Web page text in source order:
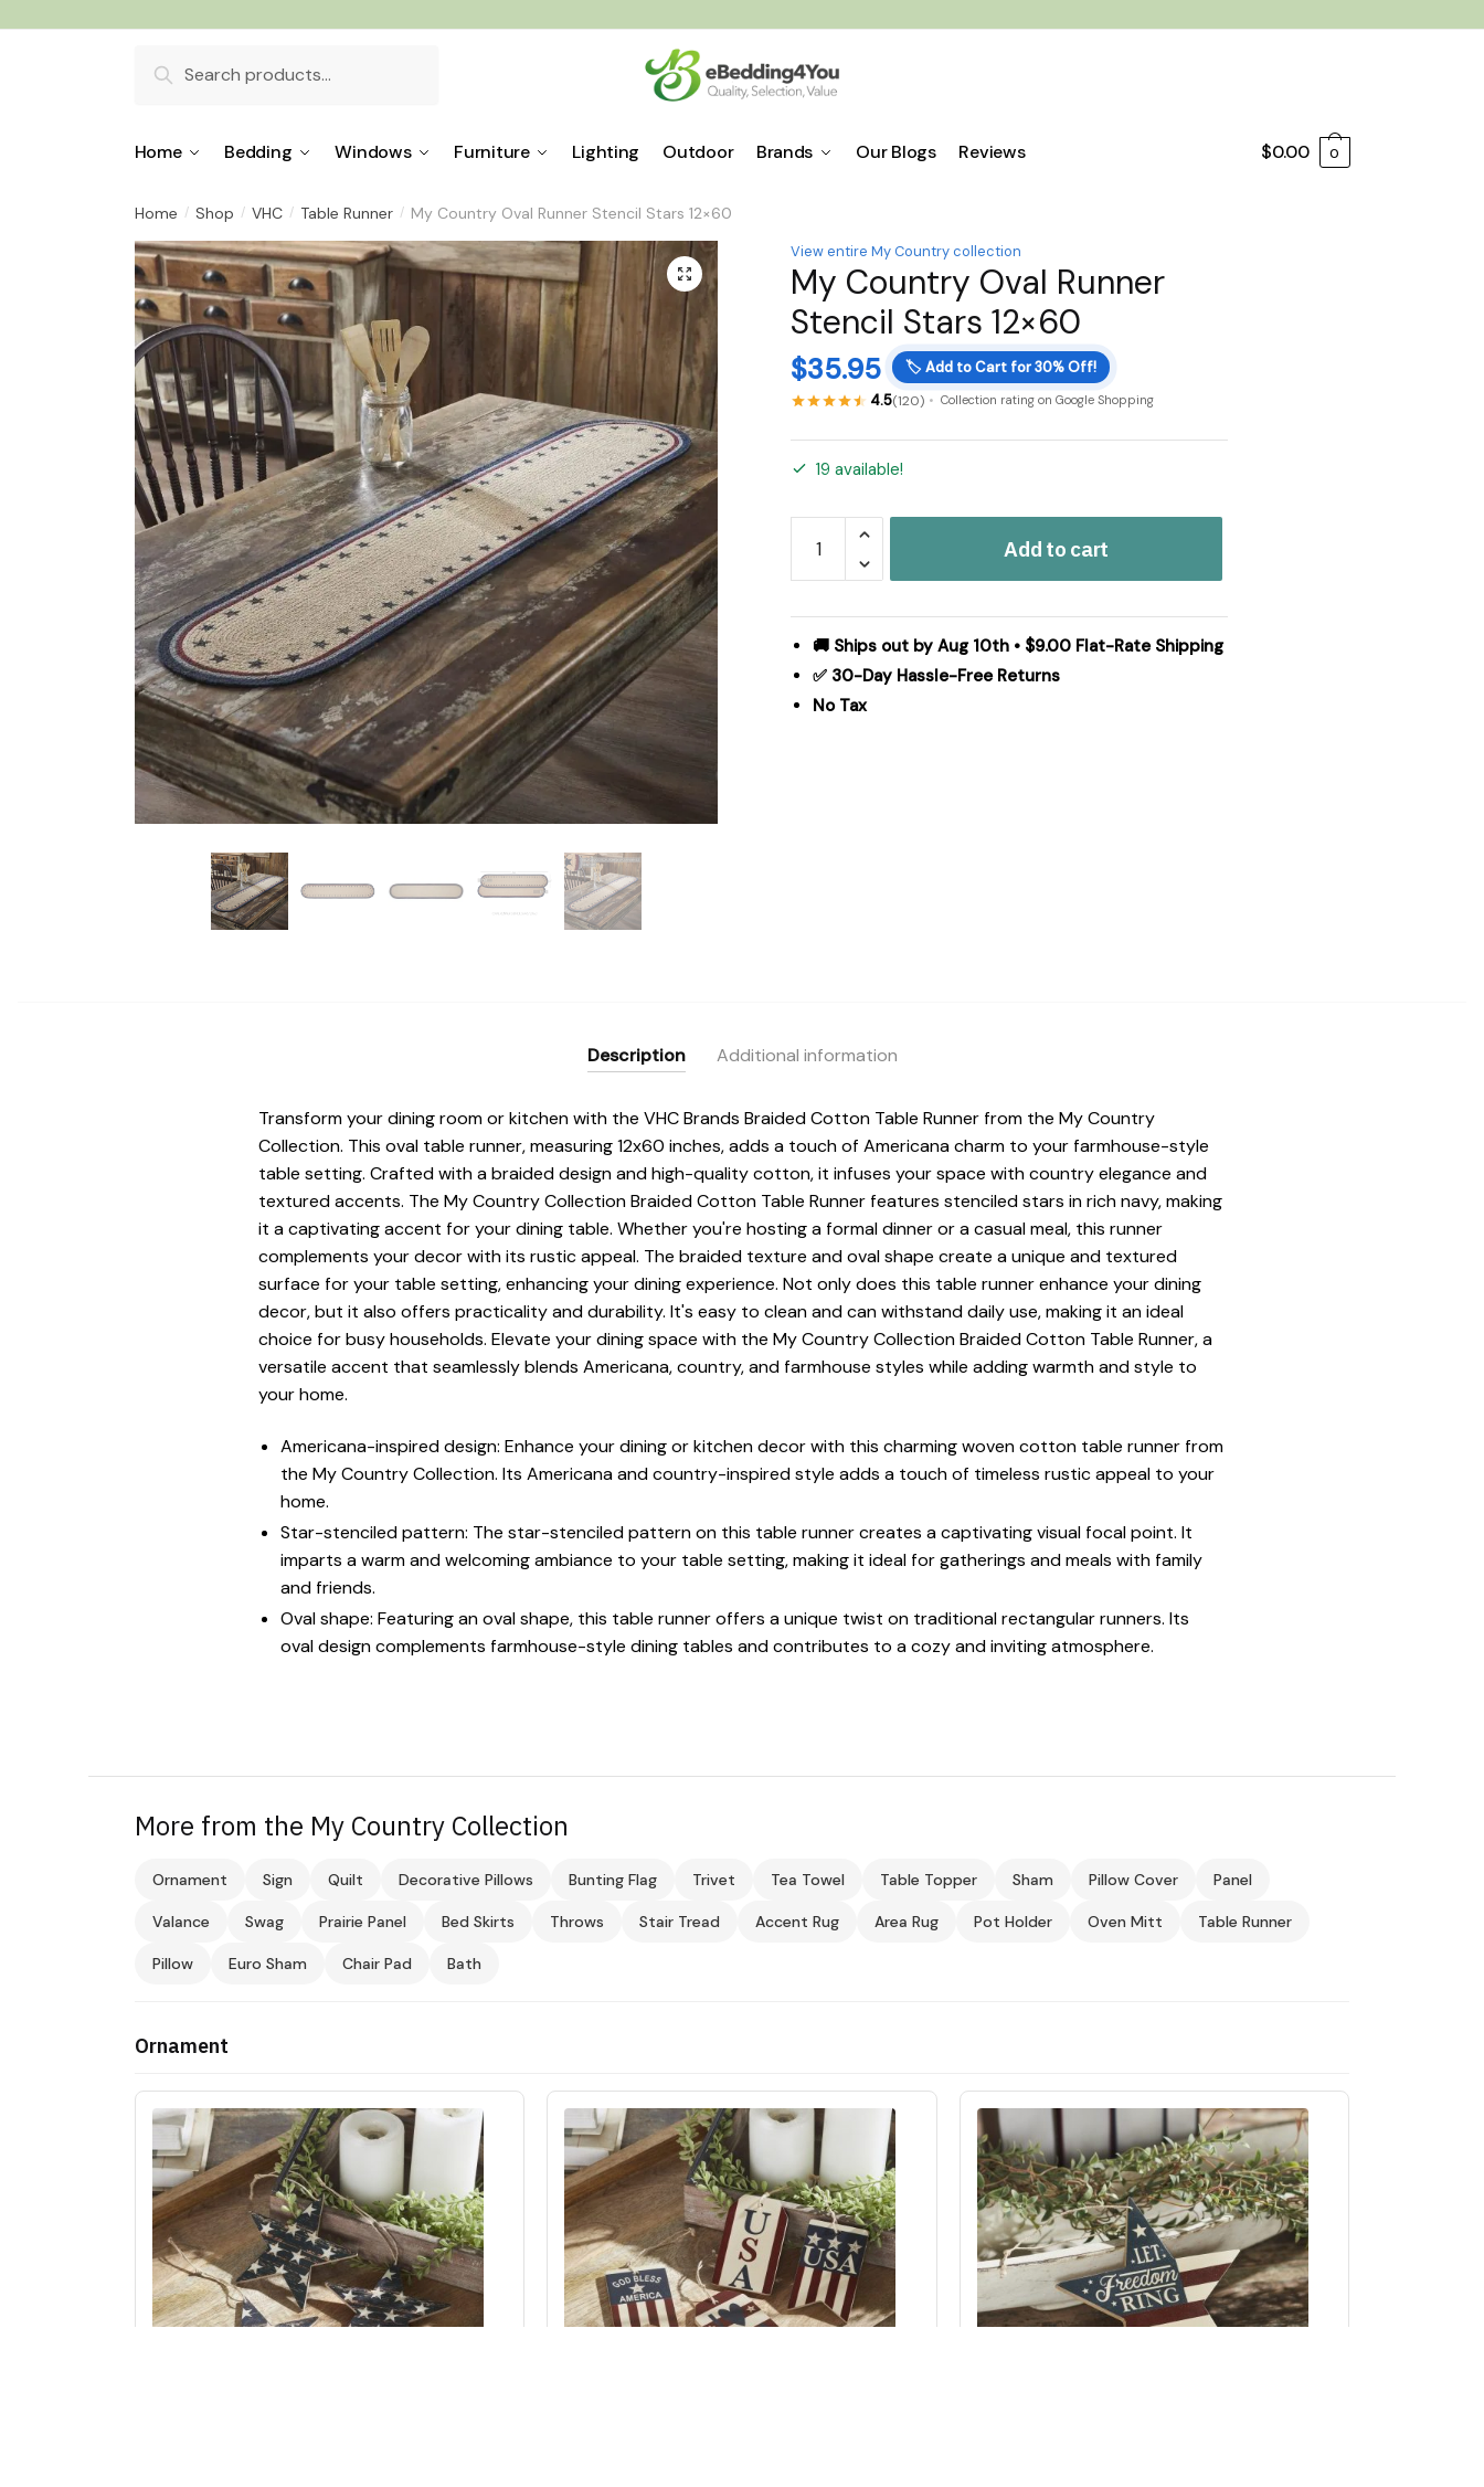
for:
Home Bedding Windows Furniture Lighting Outdoor Brands Our Blogs Reviews $0.00 0
Home / Shop / VHC / Table Runner / My Country Oval Runner Stencil Stars 12×60
🔍
View entire My Country collection
My Country Oval Runner
Stencil Stars 12×60
$35.95 🏷️ Add to Cart for 30% Off!
4.5(120) Collection rating on Google Shopping
19 available!
Country
Oval
Runner
Stencil
Stars
12x60
Add to cart
🚚 Ships out by Aug 10th • $9.00 Flat-Rate Shipping
✅ 30-Day Hassle-Free Returns
No Tax
Description Additional information
Transform your dining room or kitchen with the VHC Brands Braided Cotton Table Runner from the My Country
Collection. This oval table runner, measuring 12x60 inches, adds a touch of Americana charm to your farmhouse-style
table setting. Crafted with a braided design and high-quality cotton, it infuses your space with country elegance and
textured accents. The My Country Collection Braided Cotton Table Runner features stenciled stars in rich navy, making
it a captivating accent for your dining table. Whether you're hosting a formal dinner or a casual meal, this runner
complements your decor with its rustic appeal. The braided texture and oval shape create a unique and textured
surface for your table setting, enhancing your dining experience. Not only does this table runner enhance your dining
decor, but it also offers practicality and durability. It's easy to clean and can withstand daily use, making it an ideal
choice for busy households. Elevate your dining space with the My Country Collection Braided Cotton Table Runner, a
versatile accent that seamlessly blends Americana, country, and farmhouse styles while adding warmth and style to
your home.
Americana-inspired design: Enhance your dining or kitchen decor with this charming woven cotton table runner from
the My Country Collection. Its Americana and country-inspired style adds a touch of timeless rustic appeal to your
home.
Star-stenciled pattern: The star-stenciled pattern on this table runner creates a captivating visual focal point. It
imparts a warm and welcoming ambiance to your table setting, making it ideal for gatherings and meals with family
and friends.
Oval shape: Featuring an oval shape, this table runner offers a unique twist on traditional rectangular runners. Its
oval design complements farmhouse-style dining tables and contributes to a cozy and inviting atmosphere.
More from the My Country Collection
Ornament Sign Quilt Decorative Pillows Bunting Flag Trivet Tea Towel Table Topper Sham Pillow Cover Panel
Valance Swag Prairie Panel Bed Skirts Throws Stair Tread Accent Rug Area Rug Pot Holder Oven Mitt Table Runner
Pillow Euro Sham Chair Pad Bath
Ornament